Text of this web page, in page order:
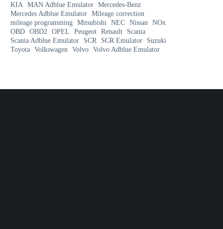
KIA
MAN Adblue Emulator Mercedes-Benz
Mercedes Adblue Emulator Mileage correction
mileage programming Mitsubishi NEC Nissan
NOx
OBD OBD2 OPEL Peugeot Renault
Scania
Scania Adblue Emulator
SCR SCR Emulator
Suzuki
Toyota Volkswagen Volvo Volvo Adblue Emulator